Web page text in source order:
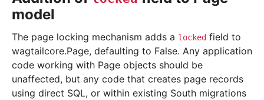
model
The page locking mechanism adds a locked field to
wagtailcore.Page, defaulting to False. Any application
code working with Page objects should be
unaffected, but any code that creates page records
using direct SQL, or within existing South migrations